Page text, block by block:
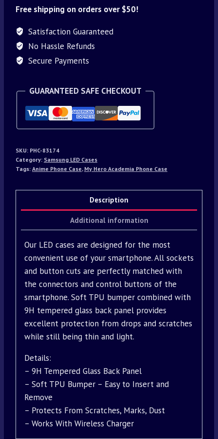
Free shipping on orders over $50!
Satisfaction Guaranteed
No Hassle Refunds
Secure Payments
GUARANTEED SAFE CHECKOUT
SKU: PHC-83174
Category: Samsung LED Cases
Tags: Anime Phone Case, My Hero Academia Phone Case
Description
Additional information
Our LED cases are designed for the most
convenient use of your smartphone. All sockets
and button cuts are perfectly matched with
the connectors and control buttons of the
smartphone. Soft TPU bumper combined with
9H tempered glass back panel provides
excellent protection from drops and scratches
while still being thin and light.
Details:
– 9H Tempered Glass Back Panel
– Soft TPU Bumper – Easy to Insert and
Remove
– Protects From Scratches, Marks, Dust
– Works With Wireless Charger